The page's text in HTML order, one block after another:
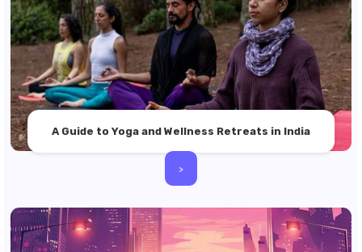
A Guide to Yoga and Wellness Retreats in India
>